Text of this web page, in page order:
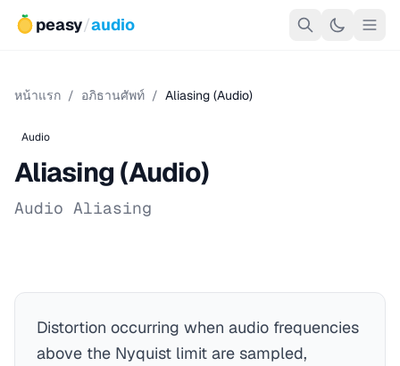
peasy/audio
หน้าแรก / อภิธานศัพท์ / Aliasing (Audio)
Audio
Aliasing (Audio)
Audio Aliasing
Distortion occurring when audio frequencies
above the Nyquist limit are sampled,